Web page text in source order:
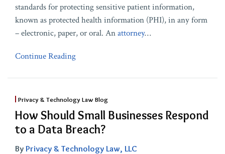
standards for protecting sensitive patient information,
known as protected health information (PHI), in any form
– electronic, paper, or oral. Anattorney…
Continue Reading
Privacy & Technology Law Blog
How Should Small Businesses Respond
to a Data Breach?
By Privacy & Technology Law, LLC